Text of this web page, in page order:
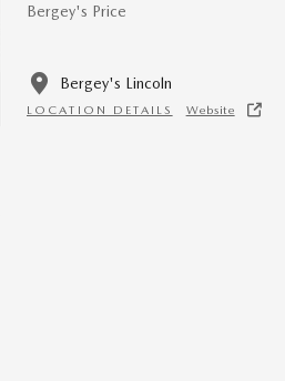
Bergey's Price
Bergey's Lincoln
LOCATION DETAILS Website